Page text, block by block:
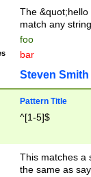
The
match any
foo
bar
Steven Smith
Pattern Title
^[1-5]$
This matches a
the same as